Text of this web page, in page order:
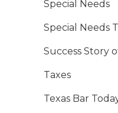
Special Needs
Special Needs
Success Story
Taxes
Texas Bar